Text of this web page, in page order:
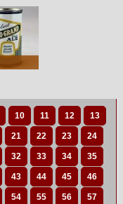
10 11 12 13
21 22 23 24
32 33 34 35
43 44 45 46
54 55 56 57